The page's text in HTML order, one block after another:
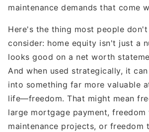
maintenance demands that come
Here's the thing most people
consider: home equity isn't just a
looks good on a net worth
And when used strategically, it
into something far more valuable
life—freedom. That might mean
large mortgage payment, freedom
maintenance projects, or freedom